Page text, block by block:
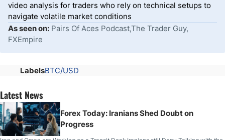
video analysis for traders who rely on technical setups to
navigate volatile market conditions
As seen on: Pairs Of Aces Podcast,The Trader Guy,
FXEmpire
LabelsBTC/USD
Latest News
Forex Today: Iranians Shed Doubt on
Progress